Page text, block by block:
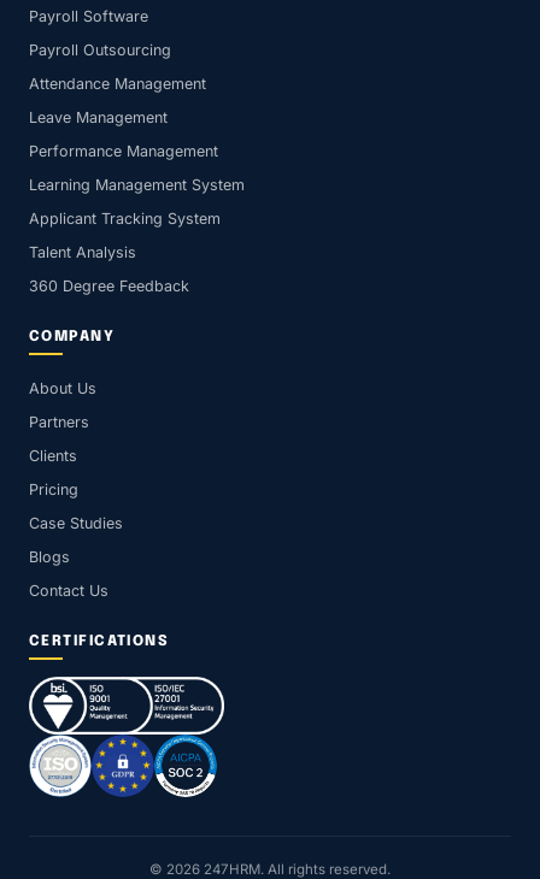
Payroll Software
Payroll Outsourcing
Attendance Management
Leave Management
Performance Management
Learning Management System
Applicant Tracking System
Talent Analysis
360 Degree Feedback
COMPANY
About Us
Partners
Clients
Pricing
Case Studies
Blogs
Contact Us
CERTIFICATIONS
© 2026 247HRM. All rights reserved.